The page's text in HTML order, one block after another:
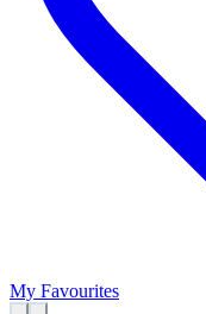
My Favourites